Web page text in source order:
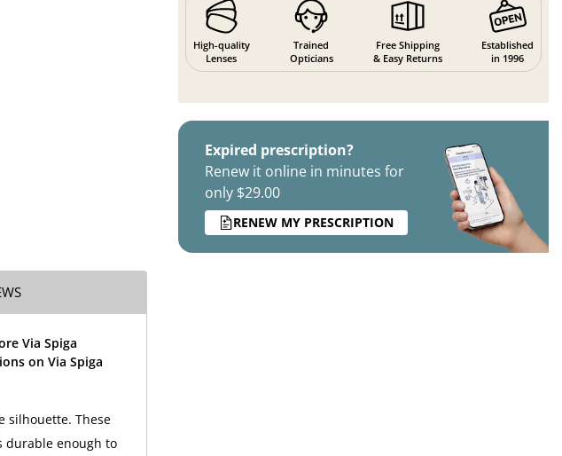
High-quality
Lenses
Trained
Opticians
Free Shipping
& Easy Returns
Established
in 1996
Expired prescription?
Renew it online in minutes for
only $29.00
RENEW MY PRESCRIPTION
Via Spiga
on Via Spiga
silhouette. These
durable enough to